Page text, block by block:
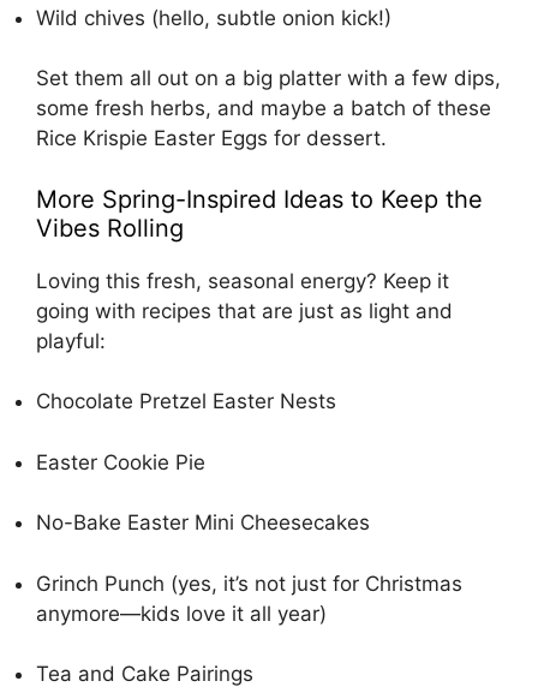
Wild chives (hello, subtle onion kick!)
Set them all out on a big platter with a few dips,
some fresh herbs, and maybe a batch of these
Rice Krispie Easter Eggs for dessert.
More Spring-Inspired Ideas to Keep the
Vibes Rolling
Loving this fresh, seasonal energy? Keep it
going with recipes that are just as light and
playful:
Chocolate Pretzel Easter Nests
Easter Cookie Pie
No-Bake Easter Mini Cheesecakes
Grinch Punch (yes, it’s not just for Christmas
anymore—kids love it all year)
Tea and Cake Pairings